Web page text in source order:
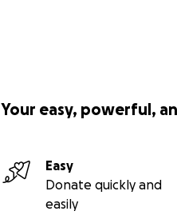
Your easy, powerful,
Easy
Donate quickly and
easily